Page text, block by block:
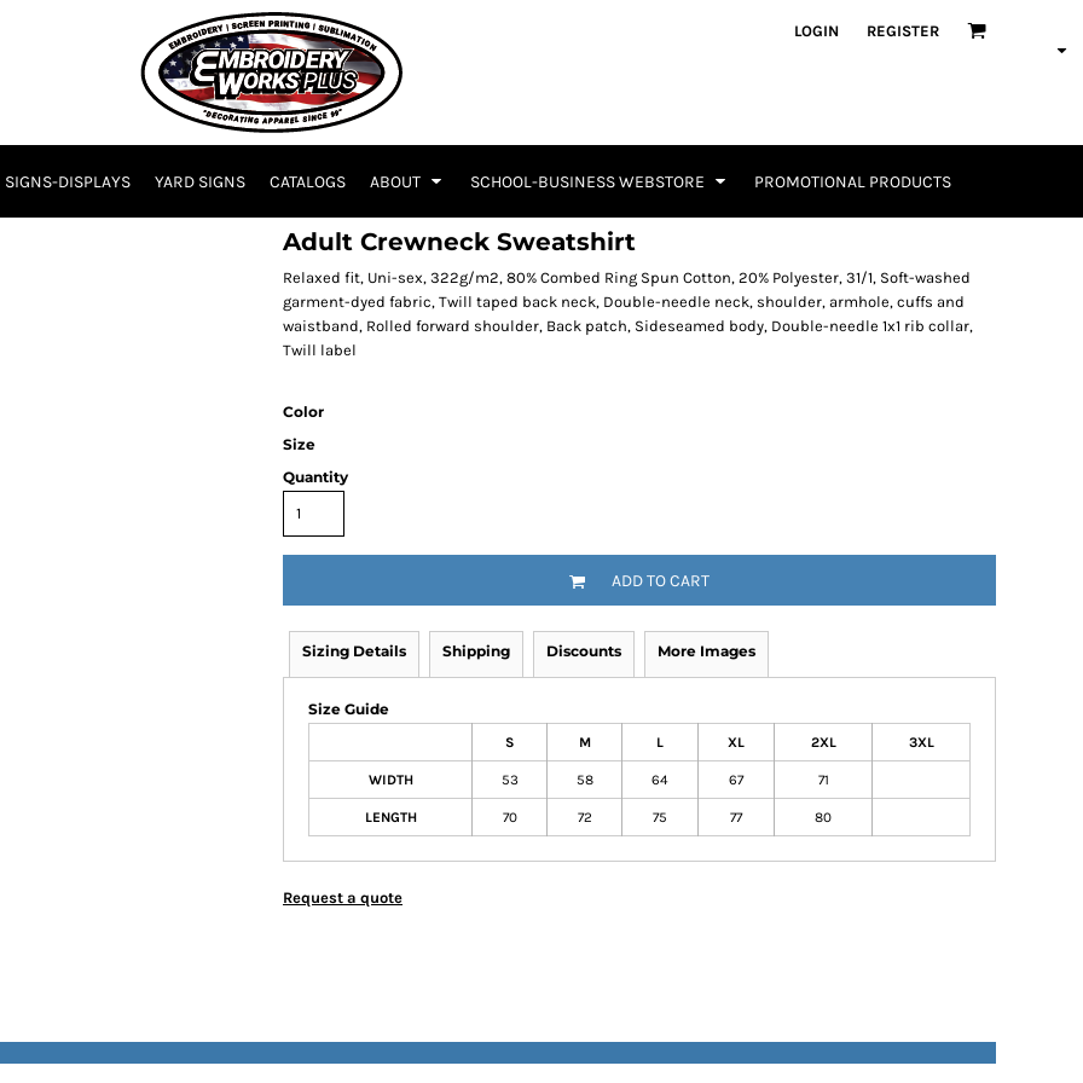
LOGIN REGISTER
SIGNS-DISPLAYS YARD SIGNS CATALOGS ABOUT SCHOOL-BUSINESS WEBSTORE PROMOTIONAL PRODUCTS
Adult Crewneck Sweatshirt
Relaxed fit, Uni-sex, 322g/m2, 80% Combed Ring Spun Cotton, 20% Polyester, 31/1, Soft-washed
garment-dyed fabric, Twill taped back neck, Double-needle neck, shoulder, armhole, cuffs and
waistband, Rolled forward shoulder, Back patch, Sideseamed body, Double-needle 1x1 rib collar,
Twill label
Color
Size
Quantity
ADD TO CART
Sizing Details Shipping Discounts More Images
Size Guide
S M L XL 2XL 3XL
WIDTH 53 58 64 67 71
LENGTH 70 72 75 77 80
Request a quote